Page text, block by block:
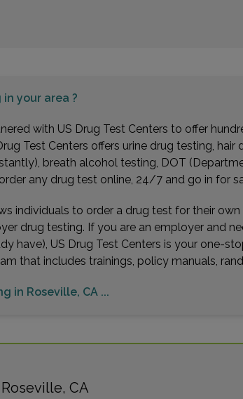
your area ?
with US Drug Test Centers to offer
Test Centers offers urine drug testing,
breath alcohol testing, DOT
any drug test online, 24/7 and go in for
individuals to order a drug test for their
drug testing. If you are an employer and
have), US Drug Test Centers is your one-
that includes trainings, policy manuals,
in Roseville, CA ...
CA